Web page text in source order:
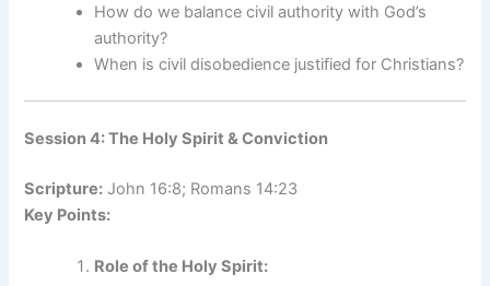
How do we balance civil authority with God’s
authority?
When is civil disobedience justified for Christians?
Session 4: The Holy Spirit & Conviction
Scripture: John 16:8; Romans 14:23
Key Points:
Role of the Holy Spirit: